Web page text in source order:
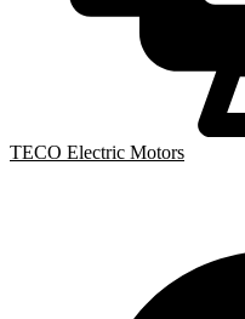
TECO Electric Motors